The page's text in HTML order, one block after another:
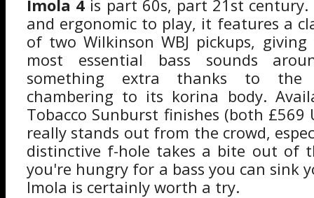
Imola 4 is part 60s, part 21st
and ergonomic to play, it features a
of two Wilkinson WBJ pickups,
most essential bass sounds
something extra thanks to the
chambering to its korina body.
Tobacco Sunburst finishes (both £569
really stands out from the crowd,
distinctive f-hole takes a bite out of
you're hungry for a bass you can sink
Imola is certainly worth a try.